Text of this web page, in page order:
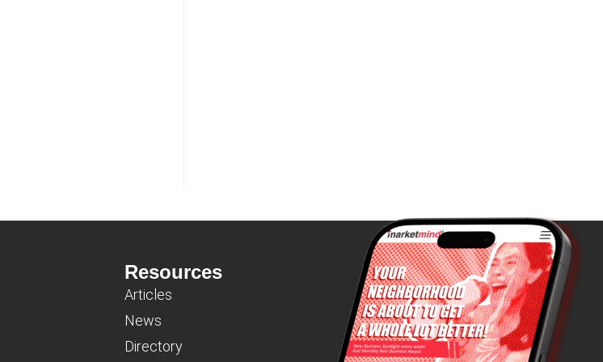
Resources
Articles
News
Directory